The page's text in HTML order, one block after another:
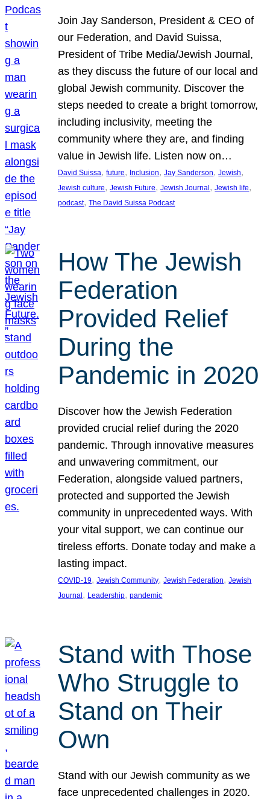
Join Jay Sanderson, President & CEO of
our Federation, and David Suissa,
President of Tribe Media/Jewish Journal,
as they discuss the future of our local and
global Jewish community. Discover the
steps needed to create a bright tomorrow,
including inclusivity, meeting the
community where they are, and finding
value in Jewish life. Listen now on…
David Suissa, future, Inclusion, Jay Sanderson, Jewish
Jewish culture, Jewish Future, Jewish Journal , Jewish life
podcast, The David Suissa Podcast
How The Jewish
Federation
Provided Relief
During the
Pandemic in 2020
Discover how the Jewish Federation
provided crucial relief during the 2020
pandemic. Through innovative measures
and unwavering commitment, our
Federation, alongside valued partners,
protected and supported the Jewish
community in unprecedented ways. With
your vital support, we can continue our
tireless efforts. Donate today and make a
lasting impact.
COVID-19, Jewish Community, Jewish Federation, Jewish
Journal , Leadership, pandemic
Stand with Those
Who Struggle to
Stand on Their
Own
Stand with our Jewish community as we
face unprecedented challenges in 2020.